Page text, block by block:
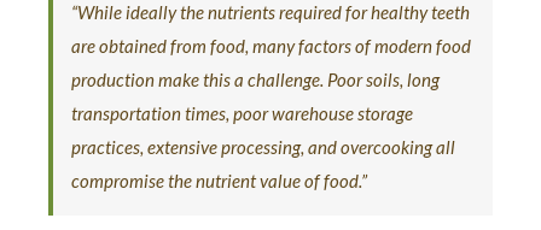
“While ideally the nutrients required for healthy teeth
are obtained from food, many factors of modern food
production make this a challenge. Poor soils, long
transportation times, poor warehouse storage
practices, extensive processing, and overcooking all
compromise the nutrient value of food.”